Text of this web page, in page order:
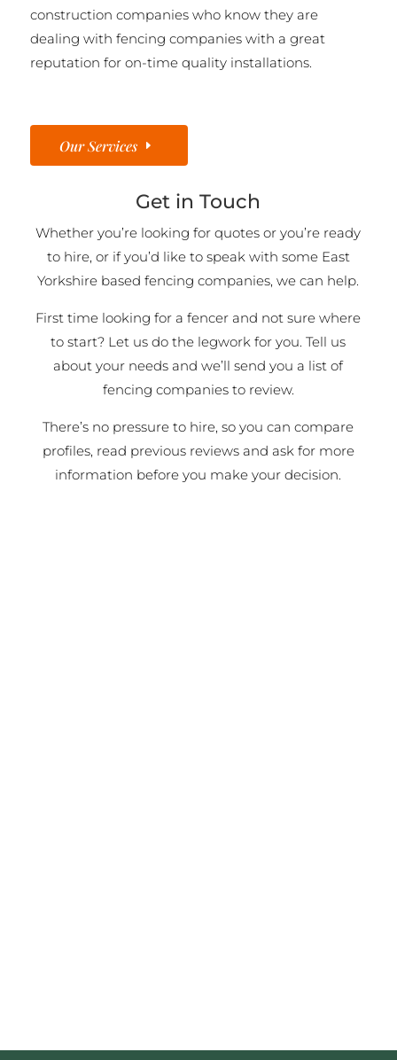
construction companies who know they are
dealing with fencing companies with a great
reputation for on-time quality installations.
Our Services
Get in Touch
Whether you’re looking for quotes or you’re ready
to hire, or if you’d like to speak with some East
Yorkshire based fencing companies, we can help.
First time looking for a fencer and not sure where
to start? Let us do the legwork for you. Tell us
about your needs and we’ll send you a list of
fencing companies to review.
There’s no pressure to hire, so you can compare
profiles, read previous reviews and ask for more
information before you make your decision.